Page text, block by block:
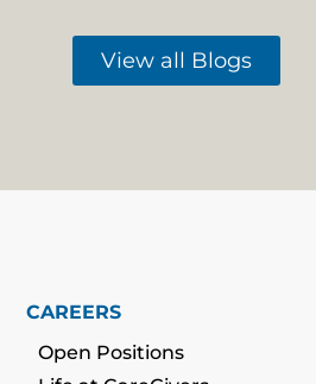
View all Blogs
CAREERS
Open Positions